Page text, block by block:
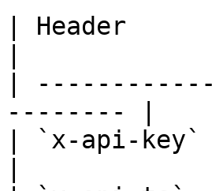
| Header
|
-------- |
| `x-api-